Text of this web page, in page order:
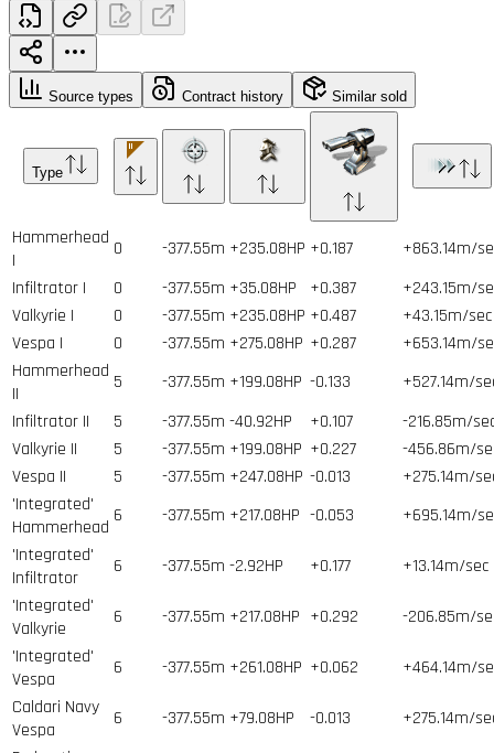
Source types Contract history Similar sold
Type
Hammerhead
I
0 -377.55m +235.08HP +0.187
+863.14m/
Infiltrator I
0 -377.55m +35.08HP +0.387
+243.15m/
Valkyrie I
0 -377.55m +235.08HP +0.487
+43.15m/sec
Vespa I
0 -377.55m +275.08HP +0.287
+653.14m/
Hammerhead
II
5 -377.55m +199.08HP -0.133
+527.14m/
Infiltrator II
5 -377.55m -40.92HP +0.107
-216.85m/
Valkyrie II
5 -377.55m +199.08HP +0.227
-456.86m/
Vespa II
5 -377.55m +247.08HP -0.013
+275.14m/
'Integrated'
Hammerhead
6 -377.55m +217.08HP -0.053
+695.14m/
'Integrated'
Infiltrator
6 -377.55m -2.92HP +0.177
+13.14m/sec
'Integrated'
Valkyrie
6 -377.55m +217.08HP +0.292
-206.85m/
'Integrated'
Vespa
6 -377.55m +261.08HP +0.062
+464.14m/
Caldari Navy
Vespa
6 -377.55m +79.08HP -0.013
+275.14m/